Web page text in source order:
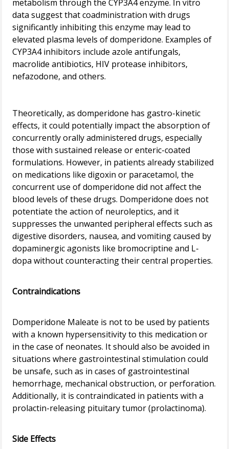
metabolism through the CYP3A4 enzyme. In vitro
data suggest that coadministration with drugs
significantly inhibiting this enzyme may lead to
elevated plasma levels of domperidone. Examples of
CYP3A4 inhibitors include azole antifungals,
macrolide antibiotics, HIV protease inhibitors,
nefazodone, and others.
Theoretically, as domperidone has gastro-kinetic
effects, it could potentially impact the absorption of
concurrently orally administered drugs, especially
those with sustained release or enteric-coated
formulations. However, in patients already stabilized
on medications like digoxin or paracetamol, the
concurrent use of domperidone did not affect the
blood levels of these drugs. Domperidone does not
potentiate the action of neuroleptics, and it
suppresses the unwanted peripheral effects such as
digestive disorders, nausea, and vomiting caused by
dopaminergic agonists like bromocriptine and L-
dopa without counteracting their central properties.
Contraindications
Domperidone Maleate is not to be used by patients
with a known hypersensitivity to this medication or
in the case of neonates. It should also be avoided in
situations where gastrointestinal stimulation could
be unsafe, such as in cases of gastrointestinal
hemorrhage, mechanical obstruction, or perforation.
Additionally, it is contraindicated in patients with a
prolactin-releasing pituitary tumor (prolactinoma).
Side Effects